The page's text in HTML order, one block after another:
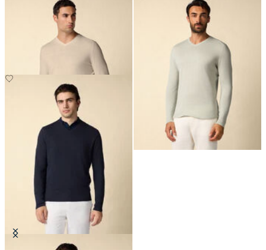
Organic Cotton-Linen V-Neck
Organic Cotton-Linen V-Neck